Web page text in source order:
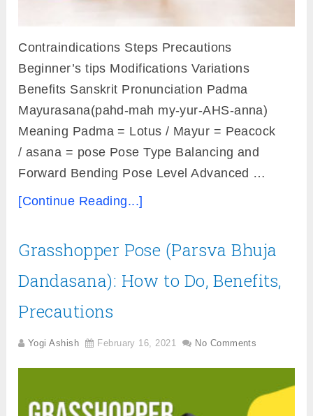
Contraindications Steps Precautions
Beginner’s tips Modifications Variations
Benefits Sanskrit Pronunciation Padma
Mayurasana(pahd-mah my-yur-AHS-anna)
Meaning Padma = Lotus / Mayur = Peacock
/ asana = pose Pose Type Balancing and
Forward Bending Pose Level Advanced …
[Continue Reading...]
Grasshopper Pose (Parsva Bhuja
Dandasana): How to Do, Benefits,
Precautions
Yogi Ashish February 16, 2021 No Comments